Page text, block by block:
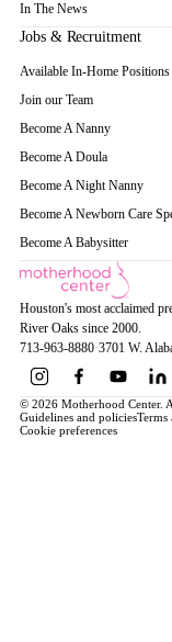
In The News
Jobs & Recruitment
Available In-Home Positions
Join our Team
Become A Nanny
Become A Doula
Become A Night Nanny
Become A Newborn Care
Become A Babysitter
Houston's most acclaimed
River Oaks since 2000.
713-963-8880·3701 W.
© 2026 Motherhood Center.
Guidelines and policiesTerms
Cookie preferences